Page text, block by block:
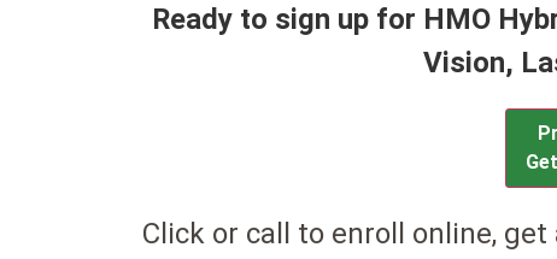
Ready to sign up for HMO
Vision,
Click or call to enroll online,